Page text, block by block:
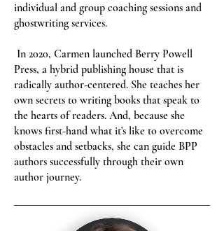
individual and group coaching sessions and
ghostwriting services.
In 2020, Carmen launched Berry Powell
Press, a hybrid publishing house that is
radically author-centered. She teaches her
own secrets to writing books that speak to
the hearts of readers. And, because she
knows first-hand what it's like to overcome
obstacles and setbacks, she can guide BPP
authors successfully through their own
author journey.